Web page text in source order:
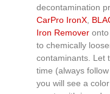
decontamination
CarPro IronX
Iron Remover
to chemically
contaminants. Let
time (always
you will see a